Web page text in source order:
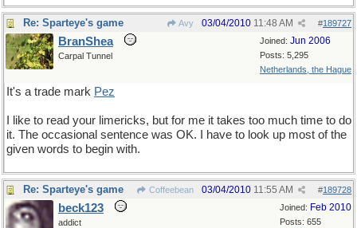
Re: Sparteye's game Avy #189727
03/04/2010 11:48 AM
Joined: Jun 2006
Posts: 5,295
Netherlands, the Hague
BranShea
Carpal Tunnel
It's a trade mark Pez
I like to read your limericks, but for me it takes too much time to do
it. The occasional sentence was OK. I have to look up most of the
given words to begin with.
Re: Sparteye's game Coffeebean #189728
03/04/2010 11:55 AM
Joined: Feb 2010
Posts: 655
beck123
addict